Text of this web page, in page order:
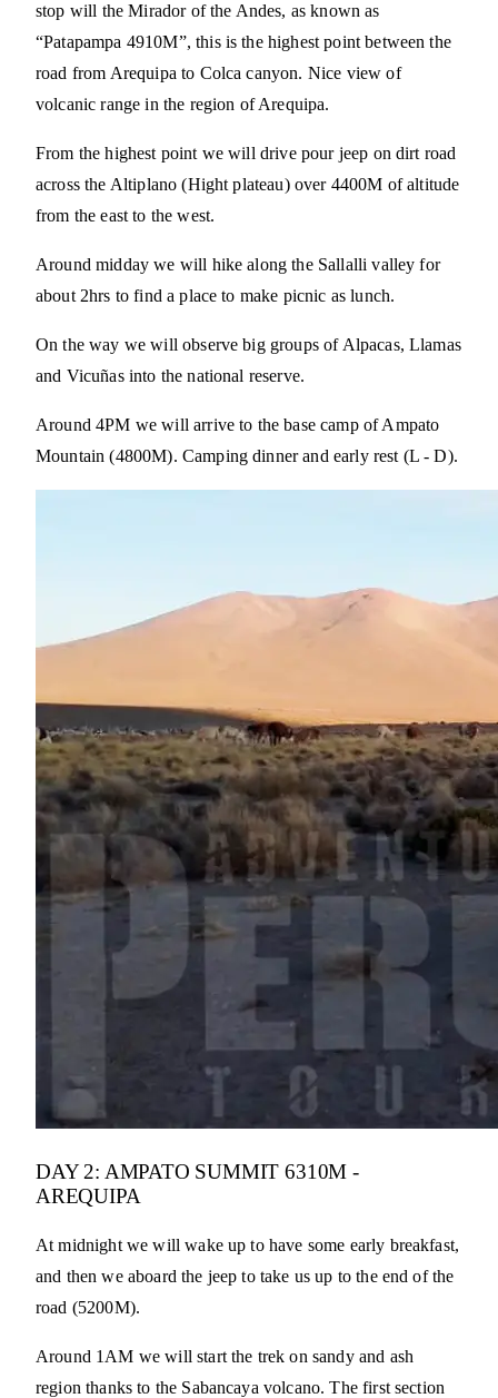
stop will the Mirador of the Andes, as known as
“Patapampa 4910M”, this is the highest point between the
road from Arequipa to Colca canyon. Nice view of
volcanic range in the region of Arequipa.
From the highest point we will drive pour jeep on dirt road
across the Altiplano (Hight plateau) over 4400M of altitude
from the east to the west.
Around midday we will hike along the Sallalli valley for
about 2hrs to find a place to make picnic as lunch.
On the way we will observe big groups of Alpacas, Llamas
and Vicuñas into the national reserve.
Around 4PM we will arrive to the base camp of Ampato
Mountain (4800M). Camping dinner and early rest (L - D).
DAY 2: AMPATO SUMMIT 6310M -
AREQUIPA
At midnight we will wake up to have some early breakfast,
and then we aboard the jeep to take us up to the end of the
road (5200M).
Around 1AM we will start the trek on sandy and ash
region thanks to the Sabancaya volcano. The first section